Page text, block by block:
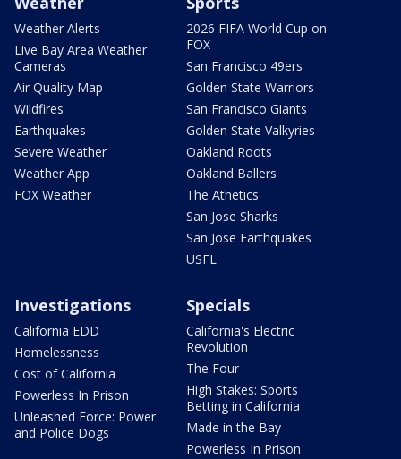
Weather Alerts
Live Bay Area Weather
Cameras
Air Quality Map
Wildfires
Earthquakes
Severe Weather
Weather App
FOX Weather
2026 FIFA World Cup on
FOX
San Francisco 49ers
Golden State Warriors
San Francisco Giants
Golden State Valkyries
Oakland Roots
Oakland Ballers
The Athetics
San Jose Sharks
San Jose Earthquakes
USFL
Investigations
California EDD
Homelessness
Cost of California
Powerless In Prison
Unleashed Force: Power
and Police Dogs
Specials
California's Electric
Revolution
The Four
High Stakes: Sports
Betting in California
Made in the Bay
Powerless In Prison